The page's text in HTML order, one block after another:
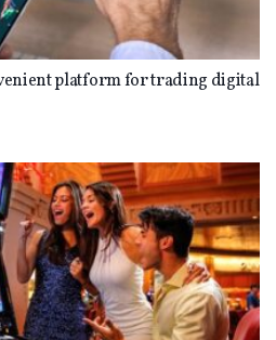
platform for trading digital